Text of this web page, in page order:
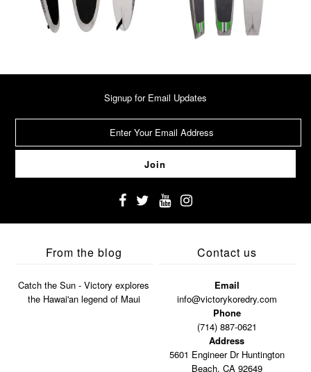
Signup for Email Updates
From the blog
Catch the Sun - Victory explores
the Hawai'an legend of Maui
Contact us
Email
info@victorykoredry.com
Phone
(714) 887-0621
Address
5601 Engineer Dr Huntington
Beach, CA 92649